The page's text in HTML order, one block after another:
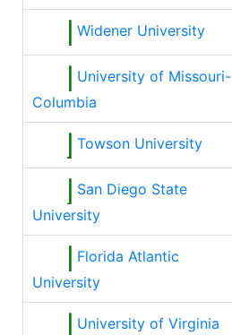
Widener University
University of Missouri-
Columbia
Towson University
San Diego State
University
Florida Atlantic
University
University of Virginia